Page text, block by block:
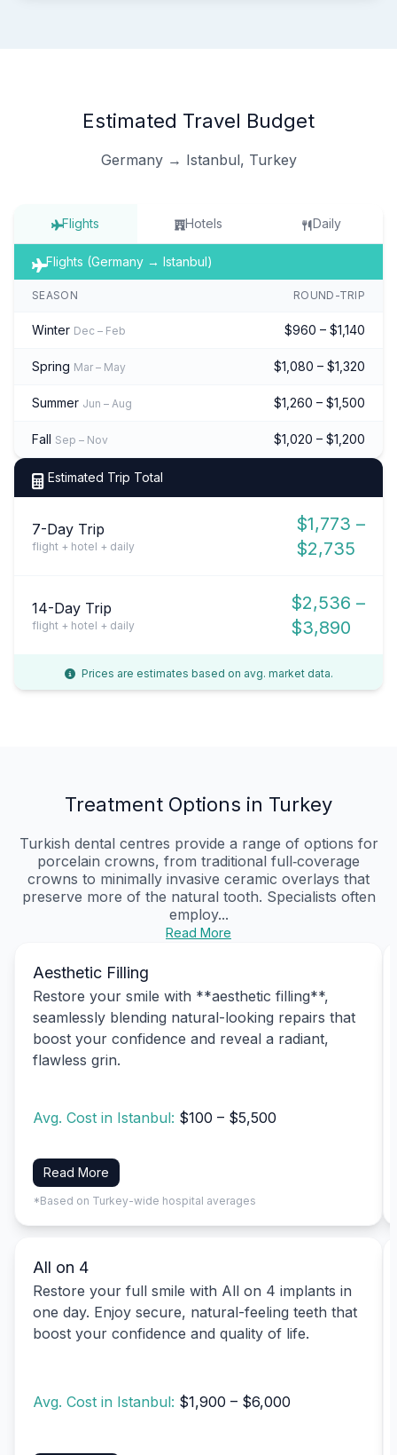
Estimated Travel Budget
Germany → Istanbul, Turkey
Flights Hotels Daily
Flights (Germany → Istanbul)
SEASON ROUND-TRIP
Winter Dec – Feb $960 – $1,140
Spring Mar – May $1,080 – $1,320
Summer Jun – Aug $1,260 – $1,500
Fall Sep – Nov $1,020 – $1,200
Estimated Trip Total
7-Day Trip
flight + hotel + daily
$1,773 –
$2,735
14-Day Trip
flight + hotel + daily
$2,536 –
$3,890
Prices are estimates based on avg. market data.
Treatment Options in Turkey
Turkish dental centres provide a range of options for
porcelain crowns, from traditional full‑coverage
crowns to minimally invasive ceramic overlays that
preserve more of the natural tooth. Specialists often
employ...
Read More
Aesthetic Filling
Restore your smile with **aesthetic filling**,
seamlessly blending natural-looking repairs that
boost your confidence and reveal a radiant,
flawless grin.
Avg. Cost in Istanbul: $100 – $5,500
Read More
*Based on Turkey-wide hospital averages
All on 4
Restore your full smile with All on 4 implants in
one day. Enjoy secure, natural-feeling teeth that
boost your confidence and quality of life.
Avg. Cost in Istanbul: $1,900 – $6,000